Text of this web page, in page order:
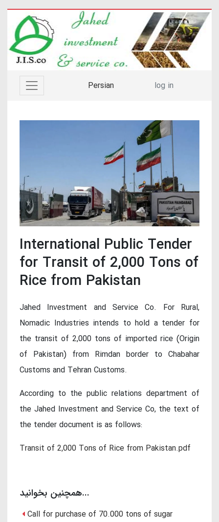
Persian log in
International Public Tender
for Transit of 2,000 Tons of
Rice from Pakistan
Jahed Investment and Service Co. For Rural,
Nomadic Industries intends to hold a tender for
the transit of 2,000 tons of imported rice (Origin
of Pakistan) from Rimdan border to Chabahar
Customs and Tehran Customs.
According to the public relations department of
the Jahed Investment and Service Co, the text of
the tender document is as follows:
Transit of 2,000 Tons of Rice from Pakistan.pdf
همچنین بخوانید...
Call for purchase of 70.000 tons of sugar